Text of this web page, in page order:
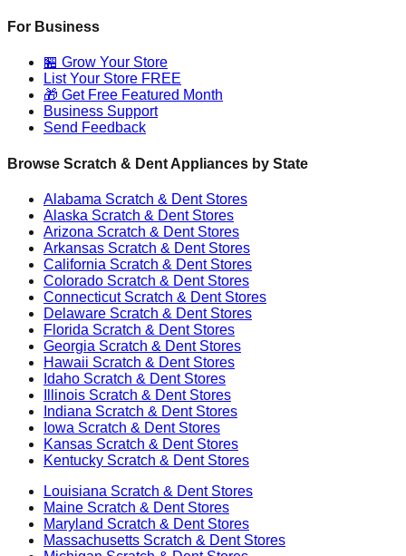
For Business
🏪 Grow Your Store
List Your Store FREE
🎁 Get Free Featured Month
Business Support
Send Feedback
Browse Scratch & Dent Appliances by State
Alabama Scratch & Dent Stores
Alaska Scratch & Dent Stores
Arizona Scratch & Dent Stores
Arkansas Scratch & Dent Stores
California Scratch & Dent Stores
Colorado Scratch & Dent Stores
ConnecticutScratch & Dent Stores
Delaware Scratch & Dent Stores
Florida Scratch & Dent Stores
Georgia Scratch & Dent Stores
Hawaii Scratch & Dent Stores
Idaho Scratch & Dent Stores
Illinois Scratch & Dent Stores
Indiana Scratch & Dent Stores
Iowa Scratch & Dent Stores
Kansas Scratch & Dent Stores
Kentucky Scratch & Dent Stores
Louisiana Scratch & Dent Stores
Maine Scratch & Dent Stores
Maryland Scratch & Dent Stores
Massachusetts Scratch & Dent Stores